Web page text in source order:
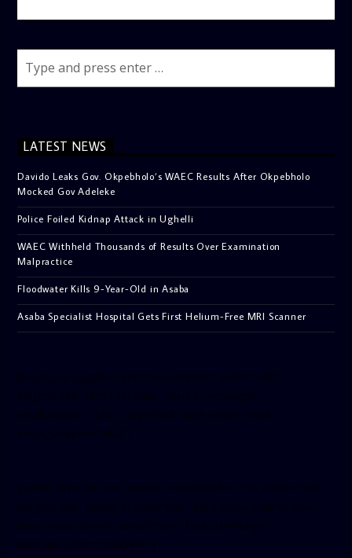
LATEST NEWS
Davido Leaks Gov. Okpebholo’s WAEC Results After Okpebholo
Mocked Gov Adeleke
Police Foiled Kidnap Attack in Ughelli
WAEC Withheld Thousands of Results Over Examination
Malpractice
Floodwater Kills 9-Year-Old in Asaba
Asaba Specialist Hospital Gets First Helium-Free MRI Scanner